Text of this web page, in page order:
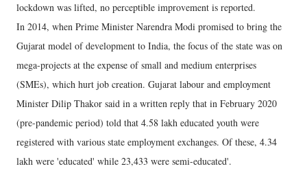
lockdown was lifted, no perceptible improvement is reported.
In 2014, when Prime Minister Narendra Modi promised to bring the
Gujarat model of development to India, the focus of the state was on
mega-projects at the expense of small and medium enterprises
(SMEs), which hurt job creation. Gujarat labour and employment
Minister Dilip Thakor said in a written reply that in February 2020
(pre-pandemic period) told that 4.58 lakh educated youth were
registered with various state employment exchanges. Of these, 4.34
lakh were 'educated' while 23,433 were semi-educated'.